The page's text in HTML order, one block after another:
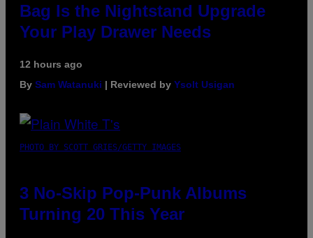
Bag Is the Nightstand Upgrade
Your Play Drawer Needs
12 hours ago
By Sam Watanuki | Reviewed by Ysolt Usigan
PHOTO BY SCOTT GRIES/GETTY IMAGES
3 No-Skip Pop-Punk Albums
Turning 20 This Year